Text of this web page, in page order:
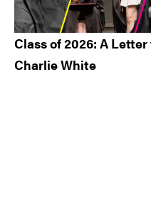
Class of 2026: A
Charlie White